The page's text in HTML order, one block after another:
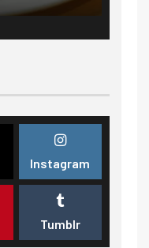
Instagram
Tumblr